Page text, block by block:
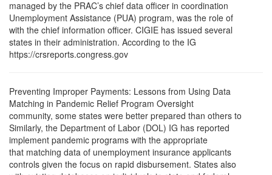
managed by the PRAC’s chief data officer in coordination
Unemployment Assistance (PUA) program, was the role of
with the chief information officer. CIGIE has issued several
states in their administration. According to the IG
https://crsreports.congress.gov
Preventing Improper Payments: Lessons from Using Data
Matching in Pandemic Relief Program Oversight
community, some states were better prepared than others to
Similarly, the Department of Labor (DOL) IG has reported
implement pandemic programs with the appropriate
that matching data of unemployment insurance applicants
controls given the focus on rapid disbursement. States also